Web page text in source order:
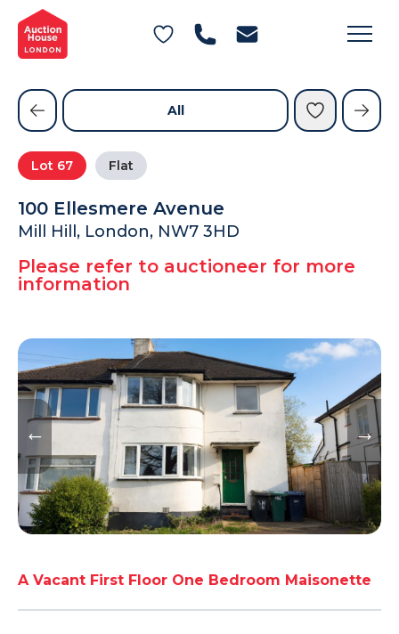
General Conditions of Sale
Get an Instant Offer
Blog
Contact Us
FAQs
Lot 67 Flat
100 Ellesmere Avenue
Mill Hill, London, NW7 3HD
Please refer to auctioneer for more
information
All
A Vacant First Floor One Bedroom Maisonette